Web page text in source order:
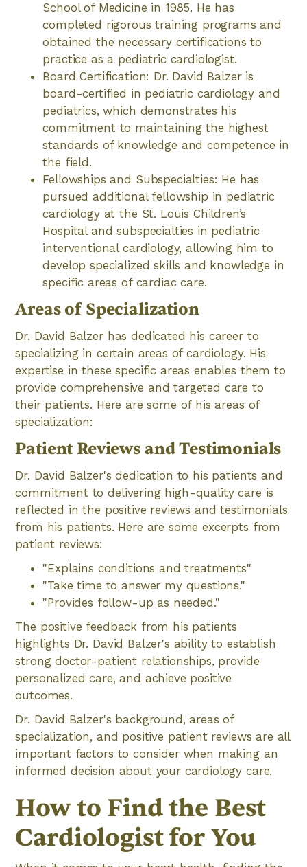
School of Medicine in 1985. He has
completed rigorous training programs and
obtained the necessary certifications to
practice as a pediatric cardiologist.
Board Certification: Dr. David Balzer is
board-certified in pediatric cardiology and
pediatrics, which demonstrates his
commitment to maintaining the highest
standards of knowledge and competence in
the field.
Fellowships and Subspecialties: He has
pursued additional fellowship in pediatric
cardiology at the St. Louis Children’s
Hospital and subspecialties in pediatric
interventional cardiology, allowing him to
develop specialized skills and knowledge in
specific areas of cardiac care.
Areas of Specialization
Dr. David Balzer has dedicated his career to
specializing in certain areas of cardiology. His
expertise in these specific areas enables them to
provide comprehensive and targeted care to
their patients. Here are some of his areas of
specialization:
Patient Reviews and Testimonials
Dr. David Balzer's dedication to his patients and
commitment to delivering high-quality care is
reflected in the positive reviews and testimonials
from his patients. Here are some excerpts from
patient reviews:
"Explains conditions and treatments"
"Take time to answer my questions."
"Provides follow-up as needed."
The positive feedback from his patients
highlights Dr. David Balzer's ability to establish
strong doctor-patient relationships, provide
personalized care, and achieve positive
outcomes.
Dr. David Balzer's background, areas of
specialization, and positive patient reviews are all
important factors to consider when making an
informed decision about your cardiology care.
How to Find the Best
Cardiologist for You